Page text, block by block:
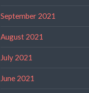
September 2021
August 2021
July 2021
June 2021